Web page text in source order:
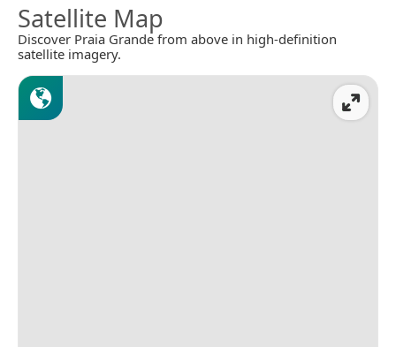
Satellite Map
Discover Praia Grande from above in high-definition
satellite imagery.